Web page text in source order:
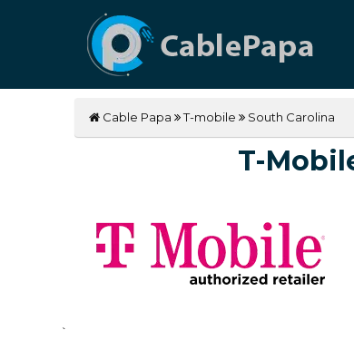
Cable Papa T-mobile South Carolina
T-
`